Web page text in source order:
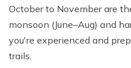
October to November are
monsoon (June–Aug) and
you're experienced and
trails.